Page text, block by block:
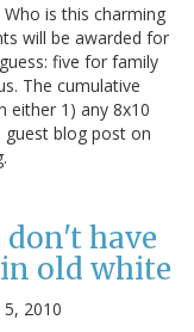
is this charming
will be awarded for
five for family
The cumulative
either 1) any 8x10
blog post on
don't have
old white
5, 2010